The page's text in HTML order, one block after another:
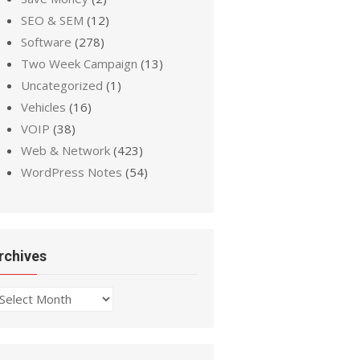
SEO & SEM (12)
Software (278)
Two Week Campaign (13)
Uncategorized (1)
Vehicles (16)
VOIP (38)
Web & Network (423)
WordPress Notes (54)